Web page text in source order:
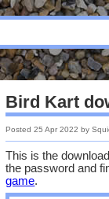
Bird Kart
Posted25 Apr 2022 by
This is the
the password and
game.